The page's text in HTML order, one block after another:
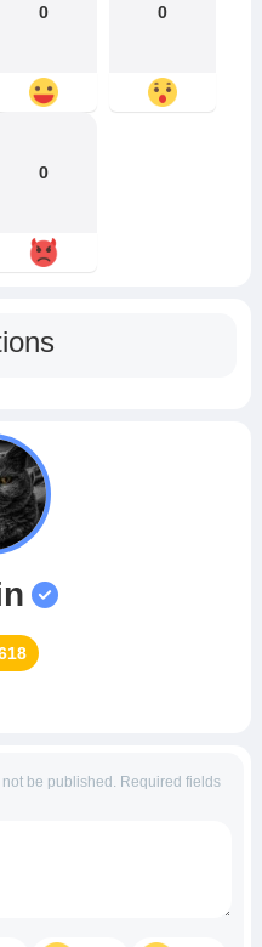
0 0
0
be published. Required fields